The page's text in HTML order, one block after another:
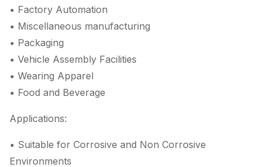
• Factory Automation
• Miscellaneous manufacturing
• Packaging
• Vehicle Assembly Facilities
• Wearing Apparel
• Food and Beverage
Applications:
• Suitable for Corrosive and Non Corrosive
Environments